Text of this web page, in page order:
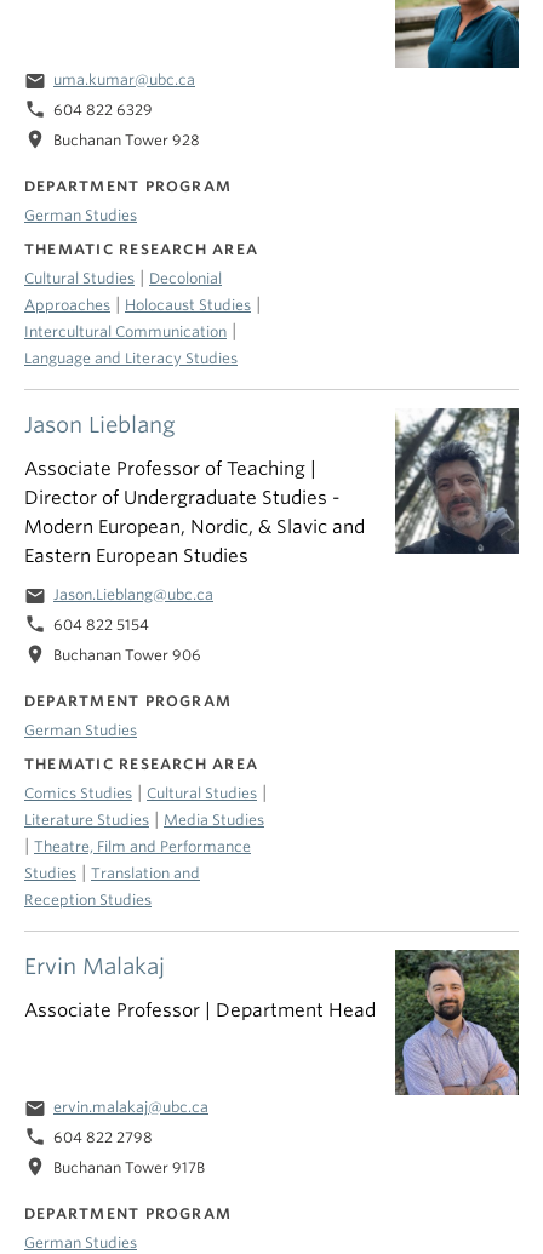
Ervin Malakaj
Associate Professor | Department Head
email ervin.malakaj@ubc.ca
phone 604 822 2798
location_on Buchanan Tower 917B
DEPARTMENT PROGRAM
German Studies
Jason Lieblang
Associate Professor of Teaching |
Director of Undergraduate Studies -
Modern European, Nordic, & Slavic and
Eastern European Studies
email Jason.Lieblang@ubc.ca
phone 604 822 5154
location_on Buchanan Tower 906
DEPARTMENT PROGRAM
German Studies
THEMATIC RESEARCH AREA
Comics Studies
Cultural Studies
Literature Studies Media Studies
Theatre, Film and Performance
Studies
Translation and
Reception Studies
email uma.kumar@ubc.ca
phone 604 822 6329
location_on Buchanan Tower 928
DEPARTMENT PROGRAM
German Studies
THEMATIC RESEARCH AREA
Cultural Studies
Decolonial
Approaches
Holocaust Studies
Intercultural Communication
Language and Literacy Studies